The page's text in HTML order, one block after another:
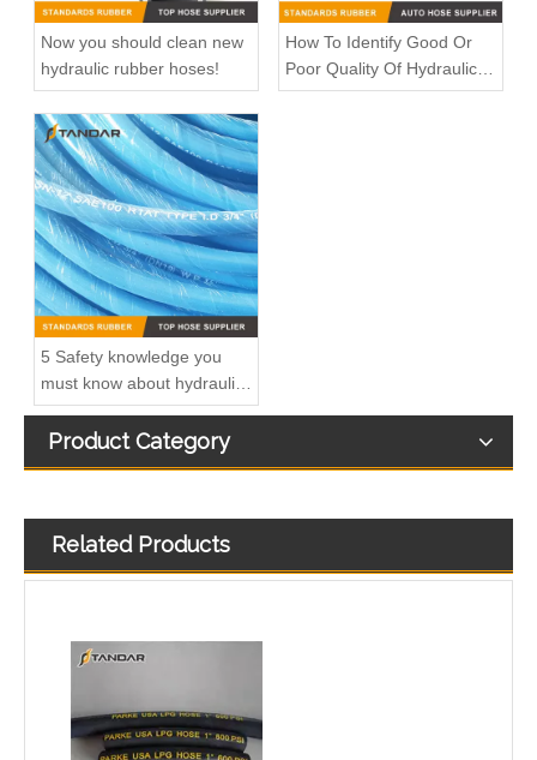
Now you should clean new
hydraulic rubber hoses!
How To Identify Good Or
Poor Quality Of Hydraulic
Rubber Hose
5 Safety knowledge you
must know about hydraulic
rubber hose
Product Category
Related Products